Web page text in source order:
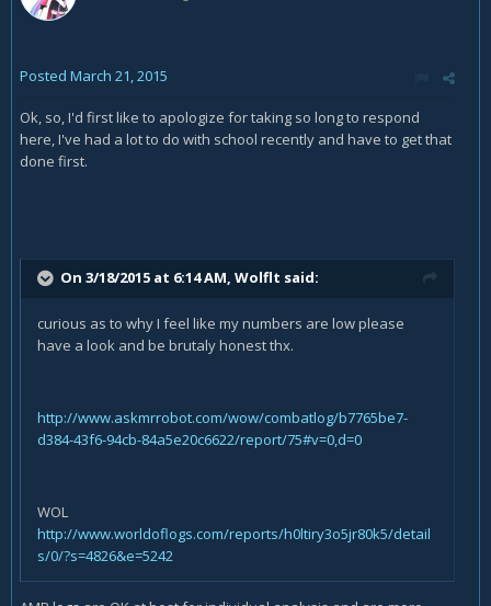
Posted March 21, 2015
Ok, so, I'd first like to apologize for taking so long to respond
here, I've had a lot to do with school recently and have to get that
done first.
On 3/18/2015 at 6:14 AM, Wolflt said:
curious as to why I feel like my numbers are low please
have a look and be brutaly honest thx.
http://www.askmrrobot.com/wow/combatlog/b7765be7-
d384-43f6-94cb-84a5e20c6622/report/75#v=0,d=0
WOL
http://www.worldoflogs.com/reports/h0ltiry3o5jr80k5/detail
s/0/?s=4826&e=5242